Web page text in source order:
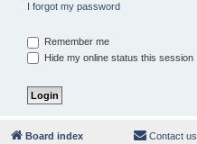
I forgot my password
Remember me
Hide my online status this session
Board index Contact us